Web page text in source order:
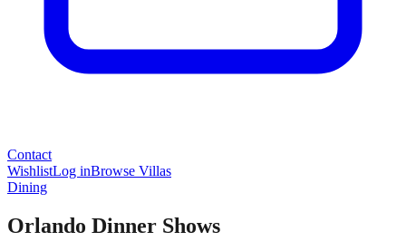
Contact
WishlistLog inBrowse Villas
Dining
Orlando Dinner Shows